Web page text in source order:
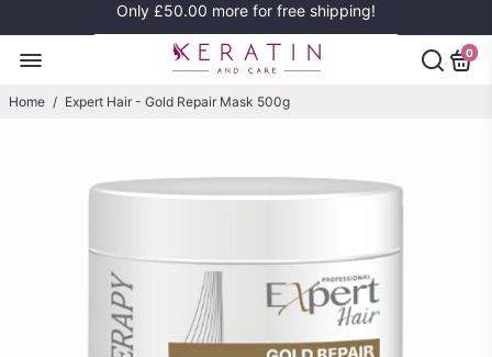
Only £50.00 more for free shipping!
0
Home / Expert Hair - Gold Repair Mask 500g